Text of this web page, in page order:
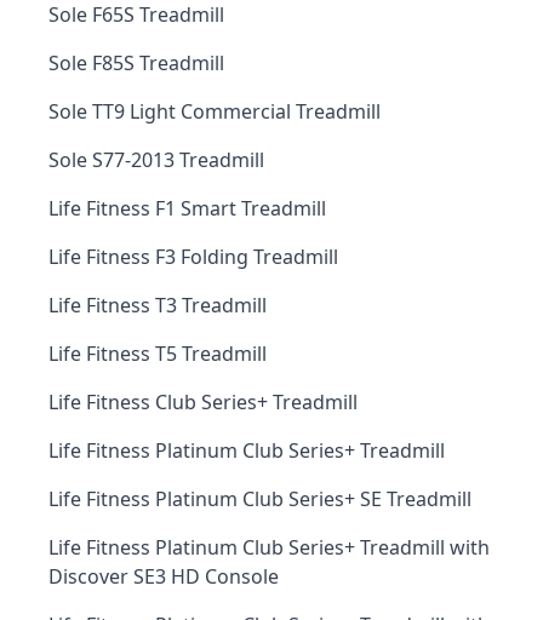
Sole F65S Treadmill
Sole F85S Treadmill
Sole TT9 Light Commercial Treadmill
Sole S77-2013 Treadmill
Life Fitness F1 Smart Treadmill
Life Fitness F3 Folding Treadmill
Life Fitness T3 Treadmill
Life Fitness T5 Treadmill
Life Fitness Club Series+ Treadmill
Life Fitness Platinum Club Series+ Treadmill
Life Fitness Platinum Club Series+ SE Treadmill
Life Fitness Platinum Club Series+ Treadmill with
Discover SE3 HD Console